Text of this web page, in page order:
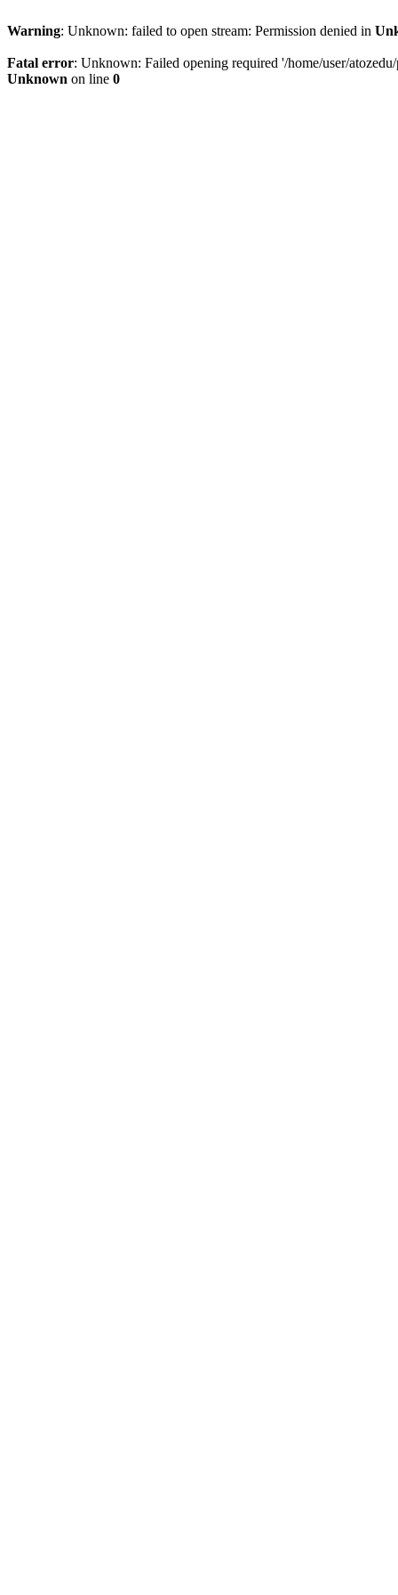
Warning: Unknown: failed to open stream: Permission denied in
Fatal error: Unknown: Failed opening required '/home/user/
Unknown on line 0